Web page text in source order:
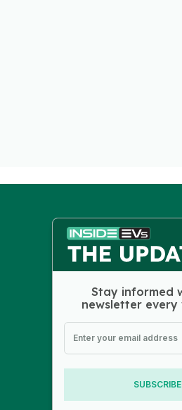
Stay informed
newsletter every
SUBSCRIBE